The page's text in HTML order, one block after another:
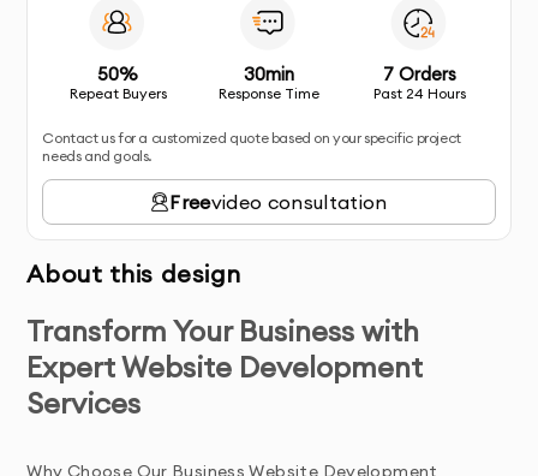
50%
Repeat Buyers
30min
Response Time
7 Orders
Past 24 Hours
Contact us for a customized quote based on your specific project
needs and goals.
Freevideo consultation
About this design
Transform Your Business with
Expert Website Development
Services
Why Choose Our Business Website Development